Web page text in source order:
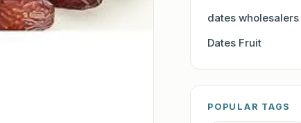
dates wholesalers
Dates Fruit
POPULAR TAGS